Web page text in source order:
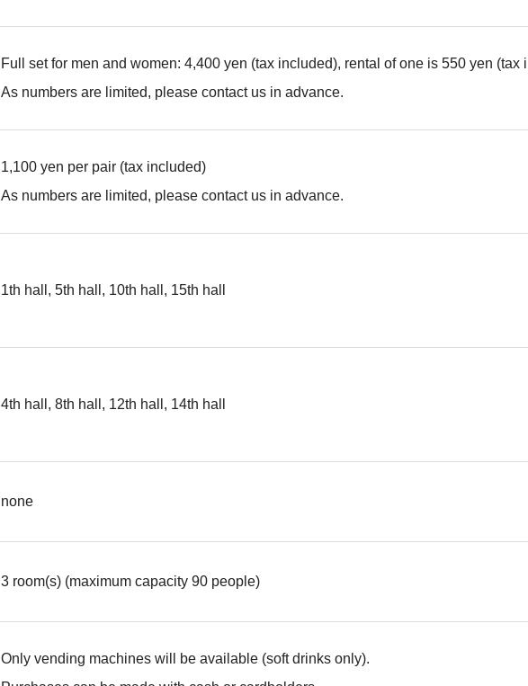
Full set for men and women: 4,400 yen (tax included), rental of one is 550 yen (tax
As numbers are limited, please contact us in advance.
1,100 yen per pair (tax included)
As numbers are limited, please contact us in advance.
1th hall, 5th hall, 10th hall, 15th hall
4th hall, 8th hall, 12th hall, 14th hall
none
3 room(s) (maximum capacity 90 people)
Only vending machines will be available (soft drinks only).